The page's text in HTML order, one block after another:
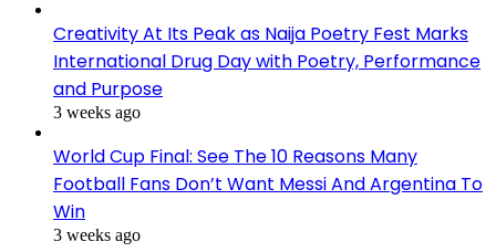
Creativity At Its Peak as Naija Poetry Fest Marks
International Drug Day with Poetry, Performance
and Purpose
3 weeks ago
World Cup Final: See The 10 Reasons Many
Football Fans Don’t Want Messi And Argentina To
Win
3 weeks ago